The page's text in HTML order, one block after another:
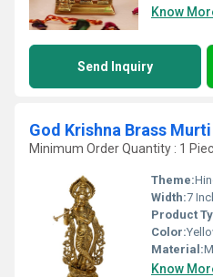
Know
Send Inquiry
Minimum Order Quantity : 1
Theme:
Width:7
Product
Color:
Material:
Know